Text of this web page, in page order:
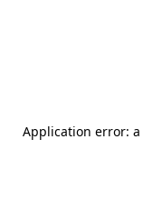
Application error: a